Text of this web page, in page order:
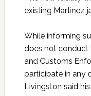
existing Martinez
While informing
does not conduct
and Customs
participate in any
Livingston said